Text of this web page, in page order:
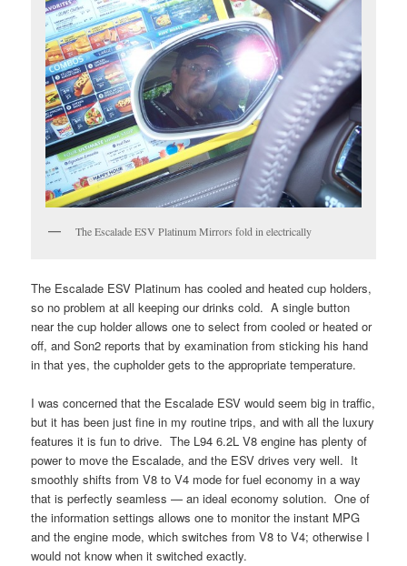
The Escalade ESV Platinum Mirrors fold in electrically
The Escalade ESV Platinum has cooled and heated cup holders,
so no problem at all keeping our drinks cold. A single button
near the cup holder allows one to select from cooled or heated or
off, and Son2 reports that by examination from sticking his hand
in that yes, the cupholder gets to the appropriate temperature.
I was concerned that the Escalade ESV would seem big in traffic,
but it has been just fine in my routine trips, and with all the luxury
features it is fun to drive. The L94 6.2L V8 engine has plenty of
power to move the Escalade, and the ESV drives very well. It
smoothly shifts from V8 to V4 mode for fuel economy in a way
that is perfectly seamless — an ideal economy solution. One of
the information settings allows one to monitor the instant MPG
and the engine mode, which switches from V8 to V4; otherwise I
would not know when it switched exactly.